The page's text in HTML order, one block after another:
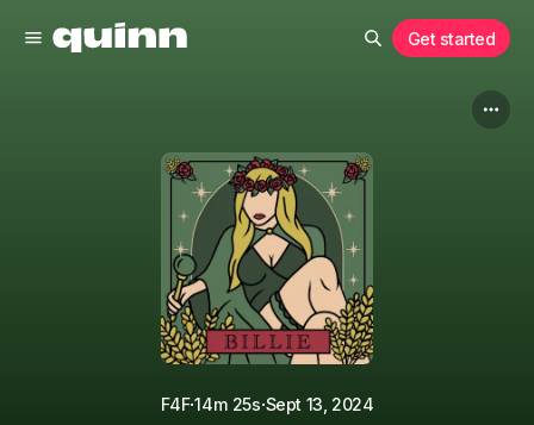
Get started
F4F·14m 25s·Sept 13, 2024